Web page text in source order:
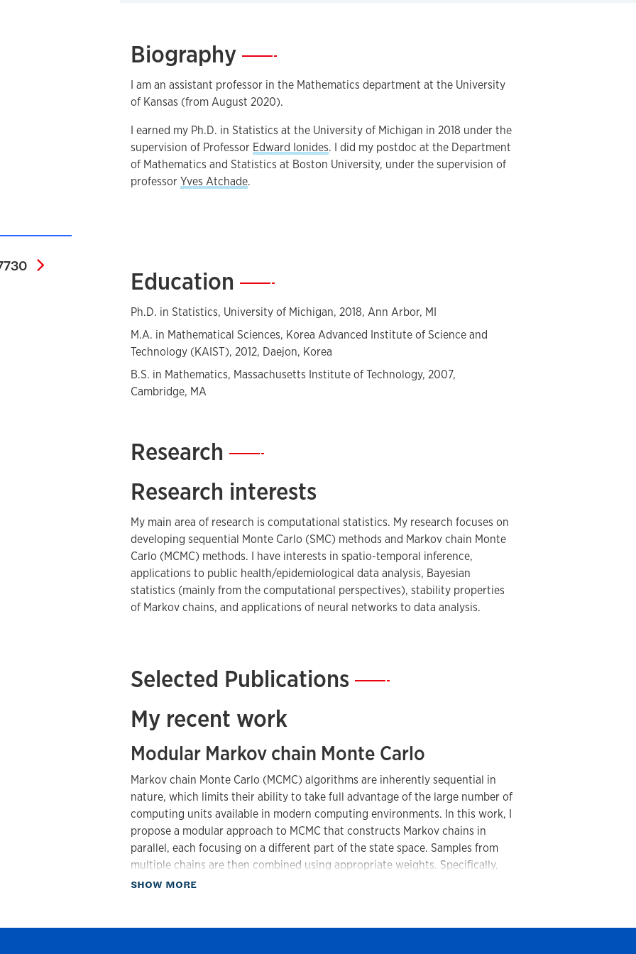
0000-0002-4493-7730
Biography—
I am an assistant professor in the Mathematics department at the University
of Kansas (from August 2020).
I earned my Ph.D. in Statistics at the University of Michigan in 2018 under the
supervision of Professor Edward Ionides. I did my postdoc at the Department
of Mathematics and Statistics at Boston University, under the supervision of
professorYves Atchade.
Education —
Ph.D. in Statistics, University of Michigan, 2018, Ann Arbor, MI
M.A. in Mathematical Sciences, Korea Advanced Institute of Science and
Technology (KAIST), 2012, Daejon, Korea
B.S. in Mathematics, Massachusetts Institute of Technology, 2007,
Cambridge, MA
Research —
Research interests
My main area of research is computational statistics. My research focuses on
developing sequential Monte Carlo (SMC) methods and Markov chain Monte
Carlo (MCMC) methods. I have interests in spatio-temporal inference,
applications to public health/epidemiological data analysis, Bayesian
statistics (mainly from the computational perspectives), stability properties
of Markov chains, and applications of neural networks to data analysis.
Selected Publications—
My recent work
Modular Markov chain Monte Carlo
Markov chain Monte Carlo (MCMC) algorithms are inherently sequential in
nature, which limits their ability to take full advantage of the large number of
computing units available in modern computing environments. In this work, I
propose a modular approach to MCMC that constructs Markov chains in
parallel, each focusing on a different part of the state space. Samples from
multiple chains are then combined using appropriate weights. Specifically,
these weights are obtained as an eigenvector of a stochastic matrix whose
SHOW MOREabout Publications